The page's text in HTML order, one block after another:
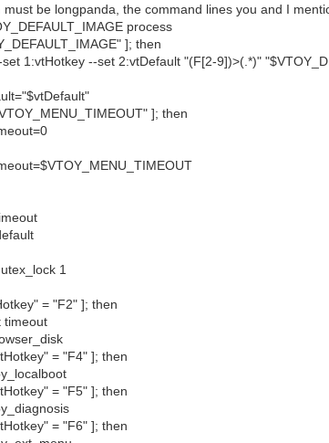
must be longpanda, the command lines you and I
process
]; then
1:vtHotkey --set 2:vtDefault "(F[2-9])>(.*)"
]; then
1
= "F2" ]; then
= "F4" ]; then
= "F5" ]; then
= "F6" ]; then